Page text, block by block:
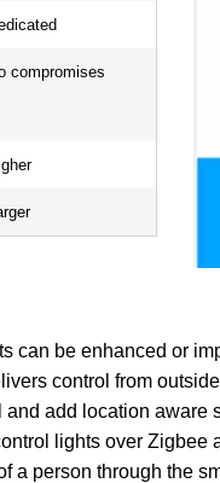
compromises
can be enhanced or
control from
add location
lights over
a person through the